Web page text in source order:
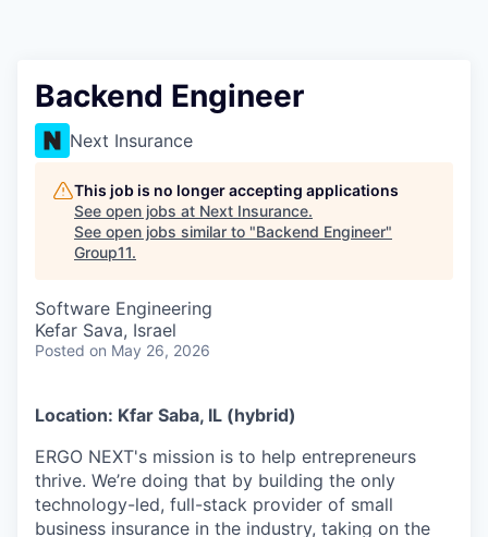
Backend Engineer
Next Insurance
This job is no longer accepting applications
See open jobs at Next Insurance.
See open jobs similar to "Backend Engineer"
Group11.
Software Engineering
Kefar Sava, Israel
Posted on May 26, 2026
Location: Kfar Saba, IL (hybrid)
ERGO NEXT's mission is to help entrepreneurs
thrive. We’re doing that by building the only
technology-led, full-stack provider of small
business insurance in the industry, taking on the